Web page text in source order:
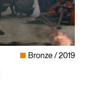
Bronze 2019